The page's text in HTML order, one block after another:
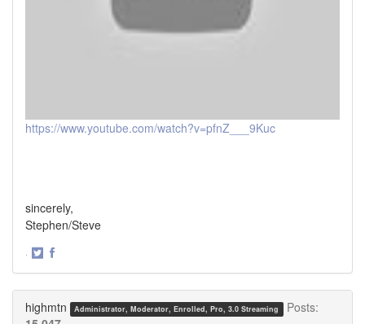
https://www.youtube.com/watch?v=pfnZ___9Kuc
sincerely,
Stephen/Steve
·
highmtn Administrator, Moderator, Enrolled, Pro, 3.0 Streaming
Posts: